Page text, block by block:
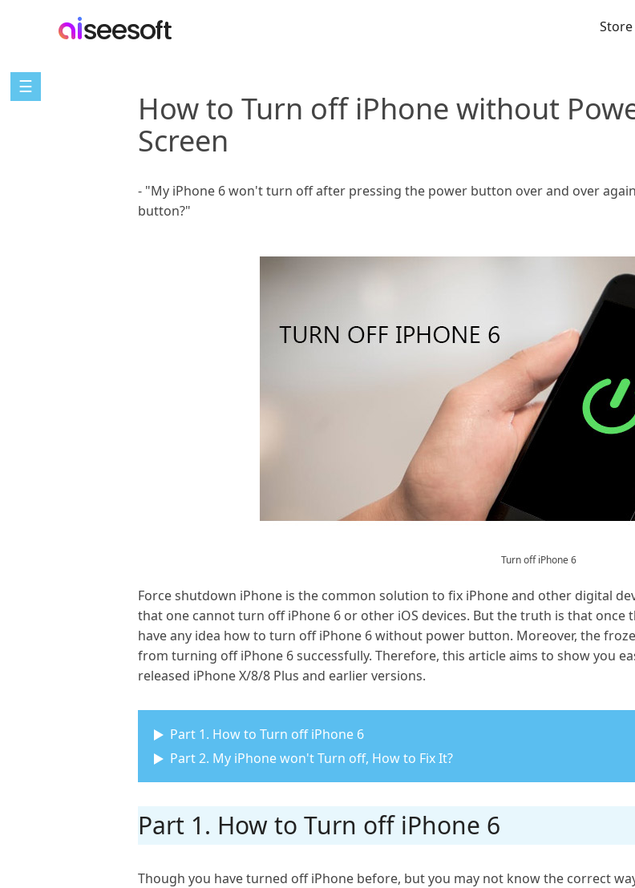
Store
☰
How to Turn off iPhone without
Screen
- "My iPhone 6 won't turn off after pressing the power button over and over
button?"
Turn off iPhone 6
Force shutdown iPhone is the common solution to fix iPhone and other digital
that one cannot turn off iPhone 6 or other iOS devices. But the truth is that
have any idea how to turn off iPhone 6 without power button. Moreover, the
from turning off iPhone 6 successfully. Therefore, this article aims to show you
released iPhone X/8/8 Plus and earlier versions.
Part 1. How to Turn off iPhone 6
Part 2. My iPhone won't Turn off, How to Fix It?
Part 1. How to Turn off iPhone 6
Though you have turned off iPhone before, but you may not know the correct